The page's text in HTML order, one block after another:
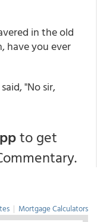
in the old
have you ever
"No sir,
to get
| Mortgage Calculators